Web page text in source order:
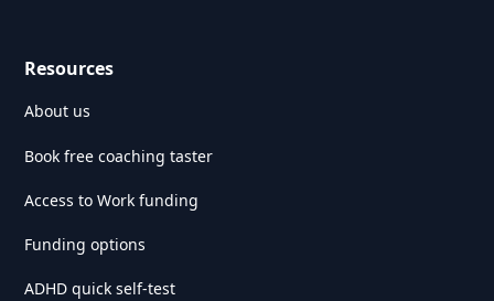
Resources
About us
Book free coaching taster
Access to Work funding
Funding options
ADHD quick self-test